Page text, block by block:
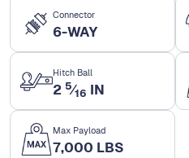
Connector
6-WAY
Hitch Ball
2 5⁄16 IN
Max Payload
7,000 LBS